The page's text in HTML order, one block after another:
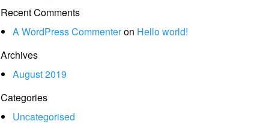
Recent Comments
A WordPress Commenteron Hello world!
Archives
August 2019
Categories
Uncategorised